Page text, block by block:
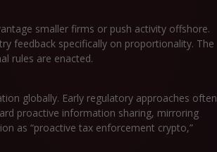
smaller firms or push activity offshore.
feedback specifically on proportionality. The
rules are enacted.
globally. Early regulatory approaches often
proactive information sharing, mirroring
as “proactive tax enforcement crypto,”